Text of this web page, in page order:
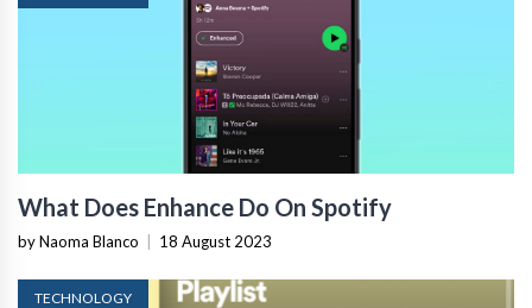
What Does Enhance Do On Spotify
by Naoma Blanco | 18 August 2023
TECHNOLOGY